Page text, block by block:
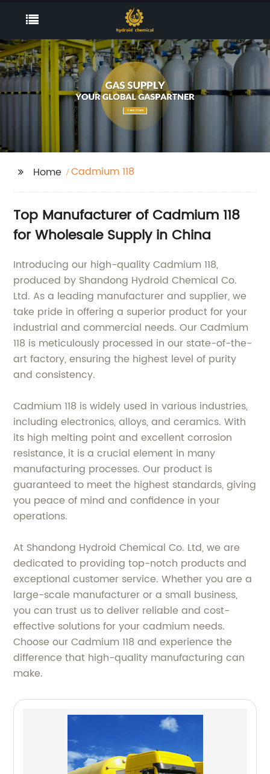
Home Cadmium 118
Top Manufacturer of Cadmium 118
for Wholesale Supply in China
Introducing our high-quality Cadmium 118,
produced by Shandong Hydroid Chemical Co.
Ltd. As a leading manufacturer and supplier, we
take pride in offering a superior product for your
industrial and commercial needs. Our Cadmium
118 is meticulously processed in our state-of-the-
art factory, ensuring the highest level of purity
and consistency.
Cadmium 118 is widely used in various industries,
including electronics, alloys, and ceramics. With
its high melting point and excellent corrosion
resistance, it is a crucial element in many
manufacturing processes. Our product is
guaranteed to meet the highest standards, giving
you peace of mind and confidence in your
operations.
At Shandong Hydroid Chemical Co. Ltd, we are
dedicated to providing top-notch products and
exceptional customer service. Whether you are a
large-scale manufacturer or a small business,
you can trust us to deliver reliable and cost-
effective solutions for your cadmium needs.
Choose our Cadmium 118 and experience the
difference that high-quality manufacturing can
make.